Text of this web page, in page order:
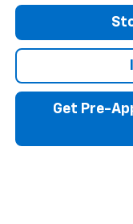
Get Pre-